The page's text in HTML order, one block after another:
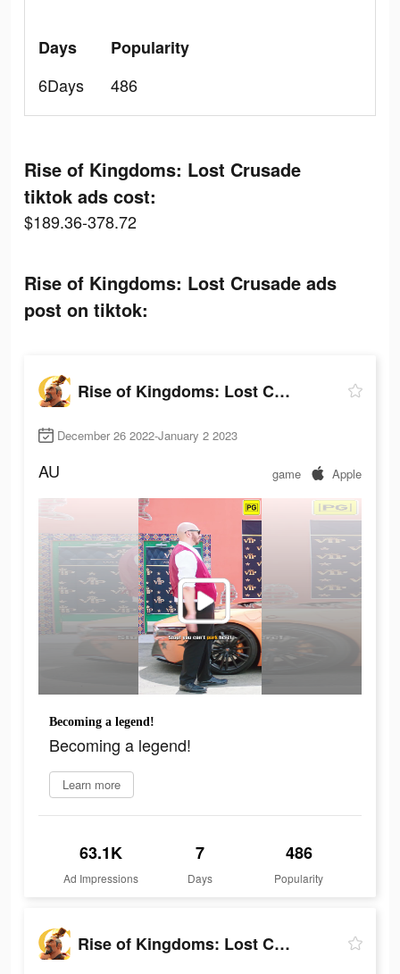
Days
6Days
Popularity
486
Rise of Kingdoms: Lost Crusade
tiktok ads cost:
$189.36-378.72
Rise of Kingdoms: Lost Crusade ads
post on tiktok:
Rise of Kingdoms: Lost Crusade
December 26 2022-January 2 2023
AU game Apple
Becoming a legend!
Becoming a legend!
Learn more
63.1K
Ad Impressions
7
Days
486
Popularity
Rise of Kingdoms: Lost Crusade